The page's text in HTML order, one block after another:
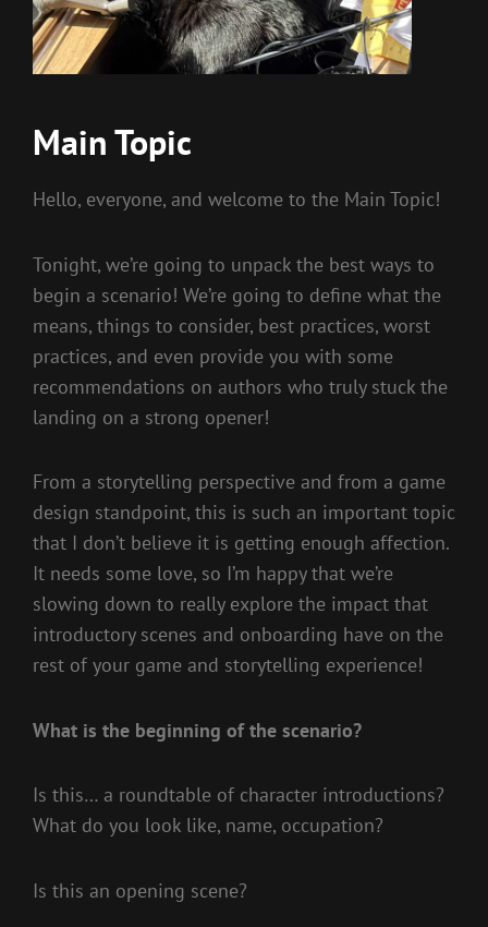
Main Topic
Hello, everyone, and welcome to the Main Topic!
Tonight, we’re going to unpack the best ways to
begin a scenario! We’re going to define what the
means, things to consider, best practices, worst
practices, and even provide you with some
recommendations on authors who truly stuck the
landing on a strong opener!
From a storytelling perspective and from a game
design standpoint, this is such an important topic
that I don’t believe it is getting enough affection.
It needs some love, so I’m happy that we’re
slowing down to really explore the impact that
introductory scenes and onboarding have on the
rest of your game and storytelling experience!
What is the beginning of the scenario?
Is this… a roundtable of character introductions?
What do you look like, name, occupation?
Is this an opening scene?